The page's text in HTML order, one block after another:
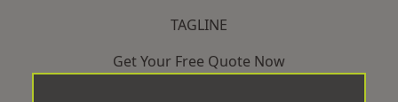
TAGLINE
Get Your Free Quote Now